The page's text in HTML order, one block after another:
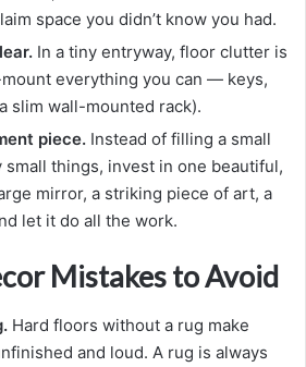
space you didn’t know you had.
In a tiny entryway, floor clutter is
everything you can — keys,
slim wall-mounted rack).
piece. Instead of filling a small
small things, invest in one beautiful,
mirror, a striking piece of art, a
let it do all the work.
Mistakes to Avoid
Hard floors without a rug make
and loud. A rug is always